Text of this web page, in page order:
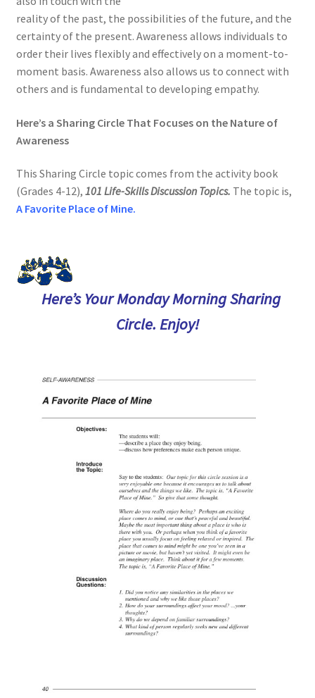
reality of the past, the possibilities of the future, and the
certainty of the present. Awareness allows individuals to
order their lives flexibly and effectively on a moment-to-
moment basis. Awareness also allows us to connect with
others and is fundamental to developing empathy.
Here’s a Sharing Circle That Focuses on the Nature of
Awareness
This Sharing Circle topic comes from the activity book
(Grades 4-12), 101 Life-Skills Discussion Topics. The topic is,
A Favorite Place of Mine.
Here’s Your Monday Morning Sharing
Circle. Enjoy!